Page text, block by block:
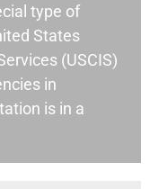
type of
States
(USCIS)
in
is in a